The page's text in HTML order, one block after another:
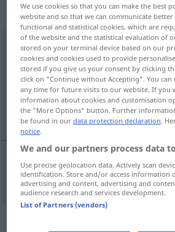
„angesichts“:
angesichtspräp <gen>
Overview of all translations
(For more details, click/tap on the
naočigled
naočigled angesichts
We use cookies so that you can make the best
website and so that we can communicate better
functional and statistical cookies, which are
of the website and the statistical evaluation of
stored on your terminal device based on our
cookies and cookies used to provide
stored if you give us your consent by clicking
click on "Continue without Accepting". You
any time for future visits to our website. If you
information about cookies and customisation
the "More Options" button. Further
be found in ourdata protection declaration.
notice.
We and our partners process data
Use precise geolocation data. Actively scan
identification. Store and/or access information
advertising and content, advertising and
audience research and services development.
List of Partners (vendors)